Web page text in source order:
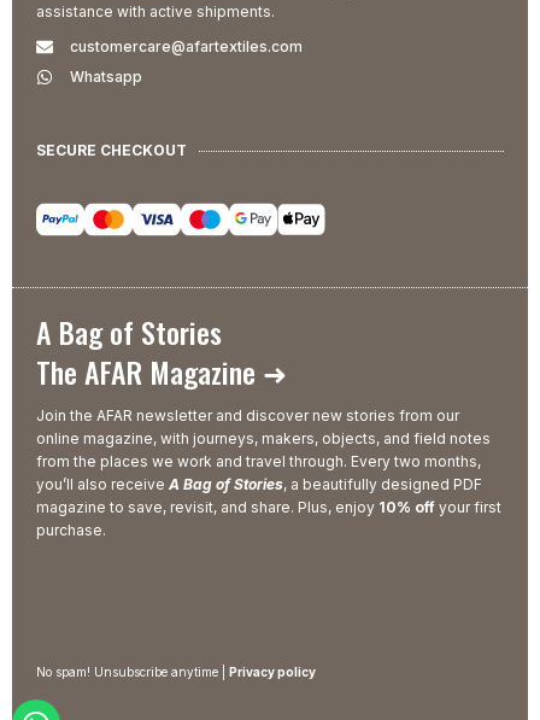
assistance with active shipments.
customercare@afartextiles.com
Whatsapp
SECURE CHECKOUT
A Bag of Stories
The AFAR Magazine ➜
Join the AFAR newsletter and discover new stories from our
online magazine, with journeys, makers, objects, and field notes
from the places we work and travel through. Every two months,
you’ll also receive A Bag of Stories, a beautifully designed PDF
magazine to save, revisit, and share. Plus, enjoy 10% off your first
purchase.
No spam! Unsubscribe anytime | Privacy policy